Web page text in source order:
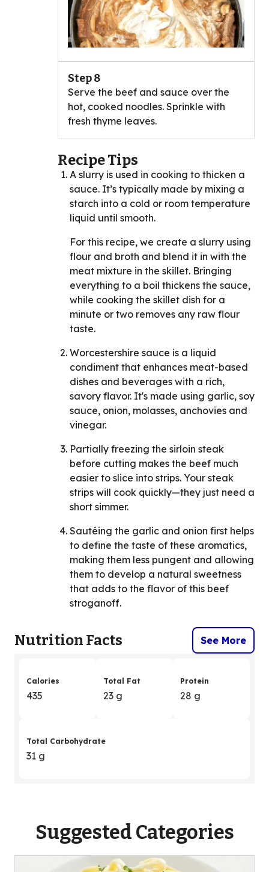
Step 8
Serve the beef and sauce over the
hot, cooked noodles. Sprinkle with
fresh thyme leaves.
Recipe Tips
A slurry is used in cooking to thicken a
sauce. It’s typically made by mixing a
starch into a cold or room temperature
liquid until smooth.
For this recipe, we create a slurry using
flour and broth and blend it in with the
meat mixture in the skillet. Bringing
everything to a boil thickens the sauce,
while cooking the skillet dish for a
minute or two removes any raw flour
taste.
Worcestershire sauce is a liquid
condiment that enhances meat-based
dishes and beverages with a rich,
savory flavor. It's made using garlic, soy
sauce, onion, molasses, anchovies and
vinegar.
Partially freezing the sirloin steak
before cutting makes the beef much
easier to slice into strips. Your steak
strips will cook quickly—they just need a
short simmer.
Sautéing the garlic and onion first helps
to define the taste of these aromatics,
making them less pungent and allowing
them to develop a natural sweetness
that adds to the flavor of this beef
stroganoff.
Nutrition Facts See More
Calories
435
Total Fat
23 g
Protein
28 g
Total Carbohydrate
31 g
Suggested Categories